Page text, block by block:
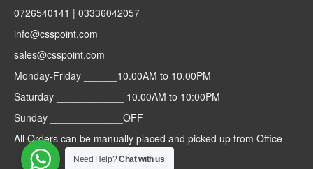
0726540141 | 03336042057
info@csspoint.com
sales@csspoint.com
Monday-Friday ______10.00AM to 10.00PM
Saturday ____________ 10.00AM to 10:00PM
Sunday _____________OFF
All Orders can be manually placed and picked up from Office
Need Help?Chat with us